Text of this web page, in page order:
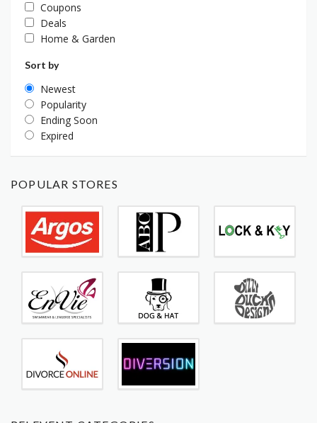
Coupons
Deals
Home & Garden
Sort by
Newest
Popularity
Ending Soon
Expired
POPULAR STORES